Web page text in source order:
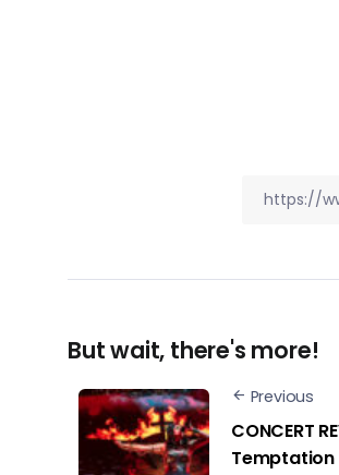
But wait, there's more!
Previous
CONCERT
Temptation